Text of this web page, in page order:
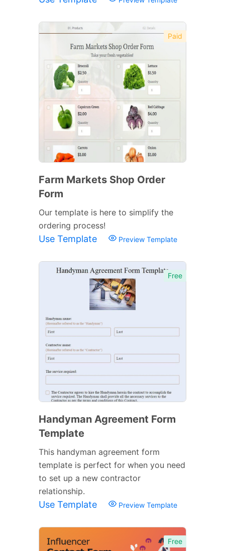
Paid
Farm Markets Shop Order
Form
Our template is here to simplify the
ordering process!
Use Template Preview Template
Free
Handyman Agreement Form
Template
This handyman agreement form
template is perfect for when you need
to set up a new contractor
relationship.
Use Template Preview Template
Free